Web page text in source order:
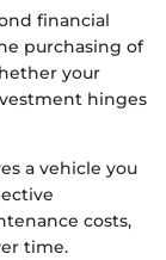
financial
purchasing of
your
hinges
a vehicle you
costs,
time.